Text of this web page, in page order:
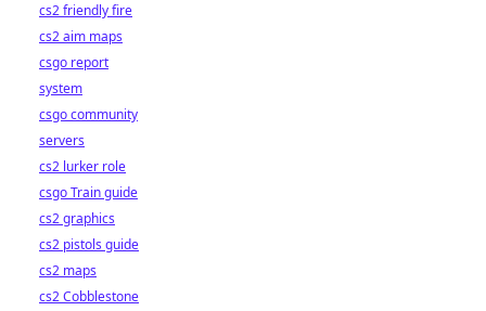
cs2 friendly fire
cs2 aim maps
csgo report
system
csgo community
servers
cs2 lurker role
csgo Train guide
cs2 graphics
cs2 pistols guide
cs2 maps
cs2 Cobblestone